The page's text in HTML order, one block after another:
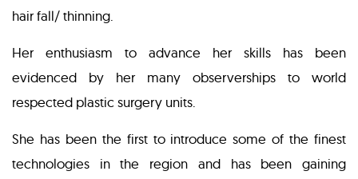
hair fall/ thinning.
Her enthusiasm to advance her skills has been
evidenced by her many observerships to world
respected plastic surgery units.
She has been the first to introduce some of the finest
technologies in the region and has been gaining